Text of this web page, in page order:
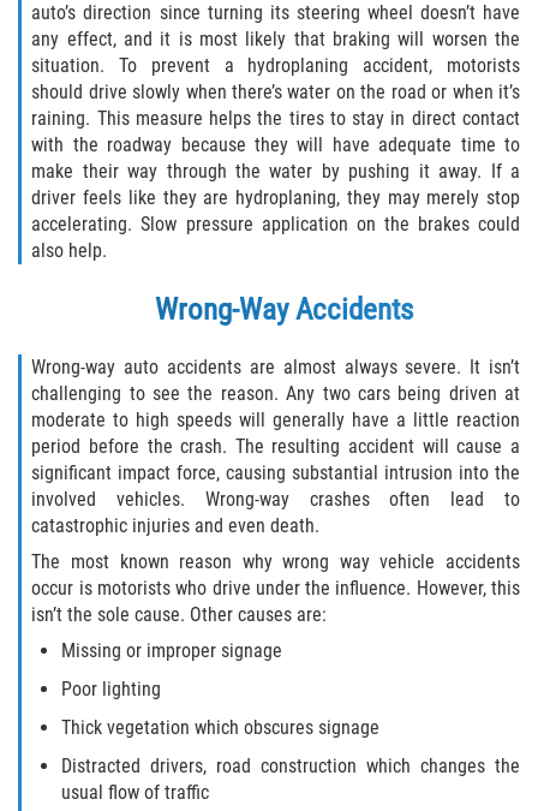
auto’s direction since turning its steering wheel doesn’t have
any effect, and it is most likely that braking will worsen the
situation. To prevent a hydroplaning accident, motorists
should drive slowly when there’s water on the road or when it’s
raining. This measure helps the tires to stay in direct contact
with the roadway because they will have adequate time to
make their way through the water by pushing it away. If a
driver feels like they are hydroplaning, they may merely stop
accelerating. Slow pressure application on the brakes could
also help.
Wrong-Way Accidents
Wrong-way auto accidents are almost always severe. It isn’t
challenging to see the reason. Any two cars being driven at
moderate to high speeds will generally have a little reaction
period before the crash. The resulting accident will cause a
significant impact force, causing substantial intrusion into the
involved vehicles. Wrong-way crashes often lead to
catastrophic injuries and even death.
The most known reason why wrong way vehicle accidents
occur is motorists who drive under the influence. However, this
isn’t the sole cause. Other causes are:
Missing or improper signage
Poor lighting
Thick vegetation which obscures signage
Distracted drivers, road construction which changes the
usual flow of traffic